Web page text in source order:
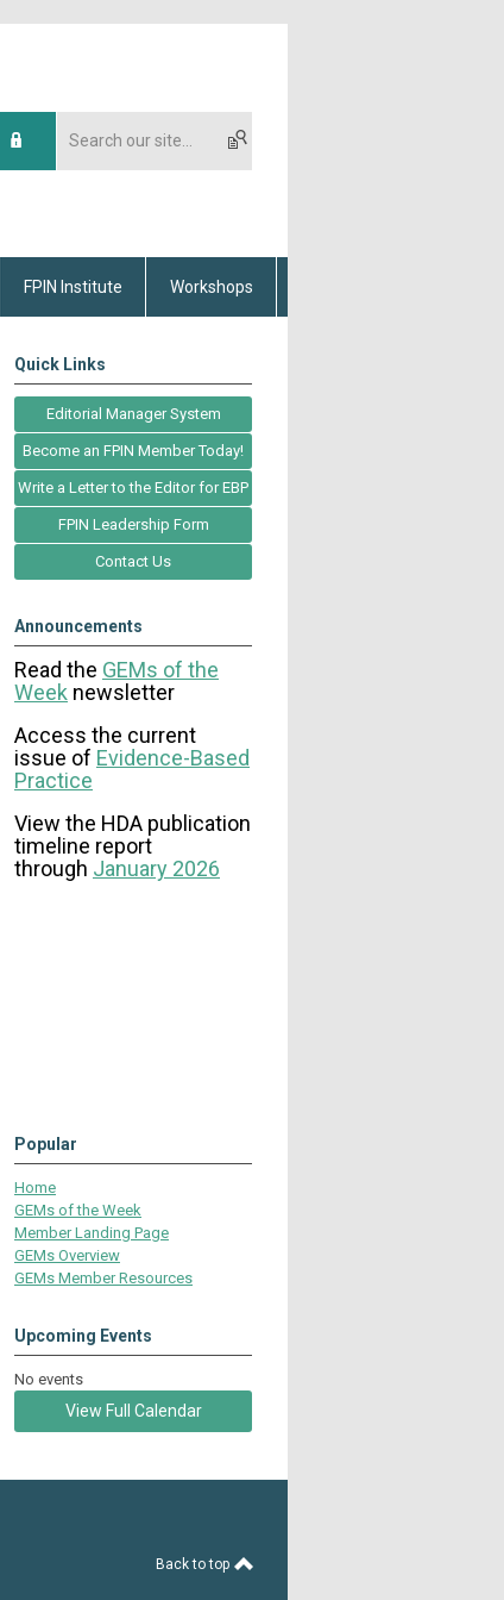
FPIN Institute Workshops
Quick Links
Editorial Manager System
Become an FPIN Member Today!
Write a Letter to the Editor for EBP
FPIN Leadership Form
Contact Us
Announcements
Read the GEMs of the
Week newsletter
Access the current
issue of Evidence-Based
Practice
View the HDA publication
timeline report
through January 2026
Popular
Home
GEMs of the Week
Member Landing Page
GEMs Overview
GEMs Member Resources
Upcoming Events
No events
View Full Calendar
Back to top